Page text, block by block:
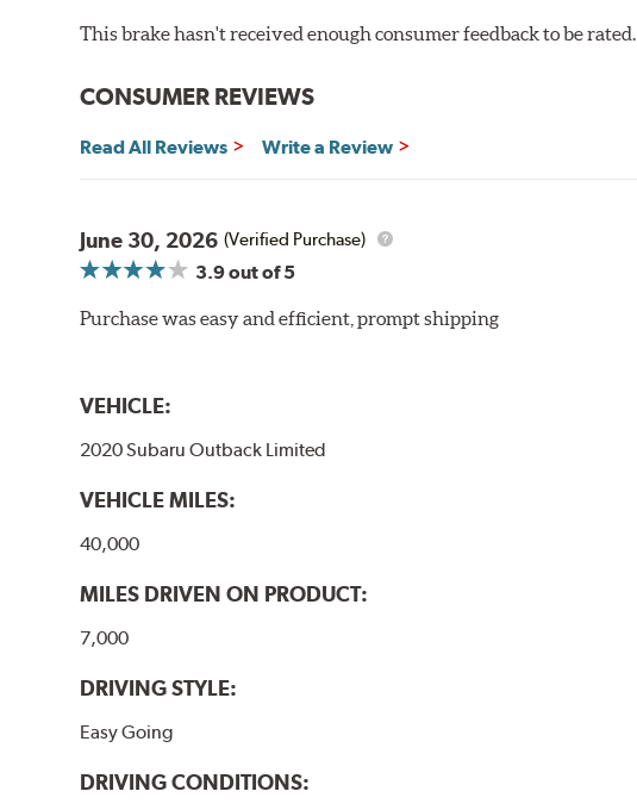
This brake hasn't received enough consumer feedback to be rated.
CONSUMER REVIEWS
Read All Reviews Write a Review
June 30, 2026 (Verified Purchase)
3.9out of 5
Purchase was easy and efficient, prompt shipping
VEHICLE:
2020 Subaru Outback Limited
VEHICLE MILES:
40,000
MILES DRIVEN ON PRODUCT:
7,000
DRIVING STYLE:
Easy Going
DRIVING CONDITIONS: